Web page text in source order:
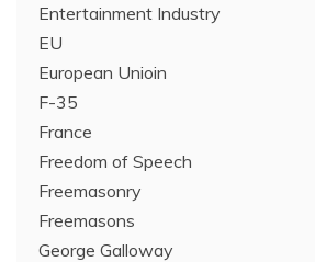
Entertainment Industry
EU
European Unioin
F-35
France
Freedom of Speech
Freemasonry
Freemasons
George Galloway